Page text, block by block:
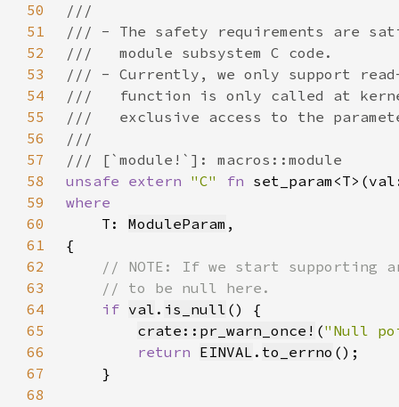
50
51
52
53
54
55
56
57
58
unsafe extern "C" fn
59
60
T: ModuleParam
61
62
63
64
if val . is_null
65
crate::pr_warn_once! ("Null
66
return EINVAL . to_errno
67
68